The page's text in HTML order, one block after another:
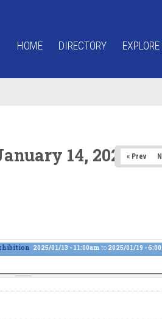
HOME DIRECTORY
14, 2025« Prev
2025/01/13 - 11:00am to 2025/01/19 -